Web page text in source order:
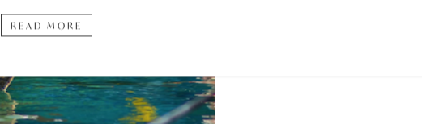
READ MORE